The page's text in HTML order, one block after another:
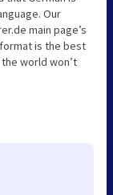
Our
main page’s
is the best
world won’t